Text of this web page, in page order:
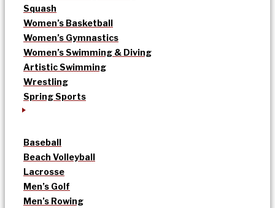
Squash
Women’s Basketball
Women’s Gymnastics
Women’s Swimming & Diving
Artistic Swimming
Wrestling
Spring Sports
Baseball
Beach Volleyball
Lacrosse
Men’s Golf
Men’s Rowing